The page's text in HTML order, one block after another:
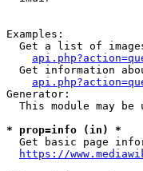
Examples:
Get a list of
Get information
Generator:
This module may be
* prop=info (in) *
Get basic page
https://